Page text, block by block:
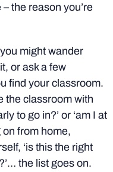
the reason you’re
might wander
or ask a few
find your classroom.
the classroom with
to go in?’ or ‘am I at
on from home,
‘is this the right
the list goes on.